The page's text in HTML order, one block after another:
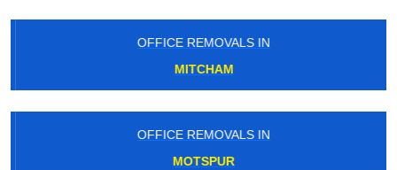
OFFICE REMOVALS IN
MITCHAM
OFFICE REMOVALS IN
MOTSPUR